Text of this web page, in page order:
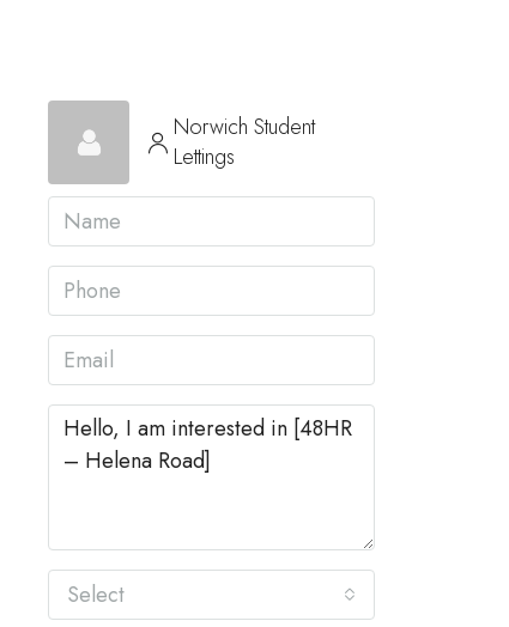
Norwich Student
Lettings
Select